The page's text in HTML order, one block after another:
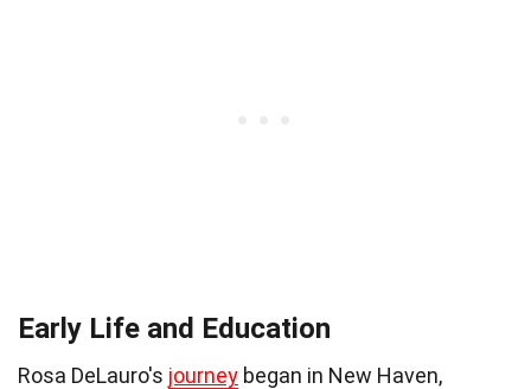
Early Life and Education
Rosa DeLauro's journey began in New Haven,